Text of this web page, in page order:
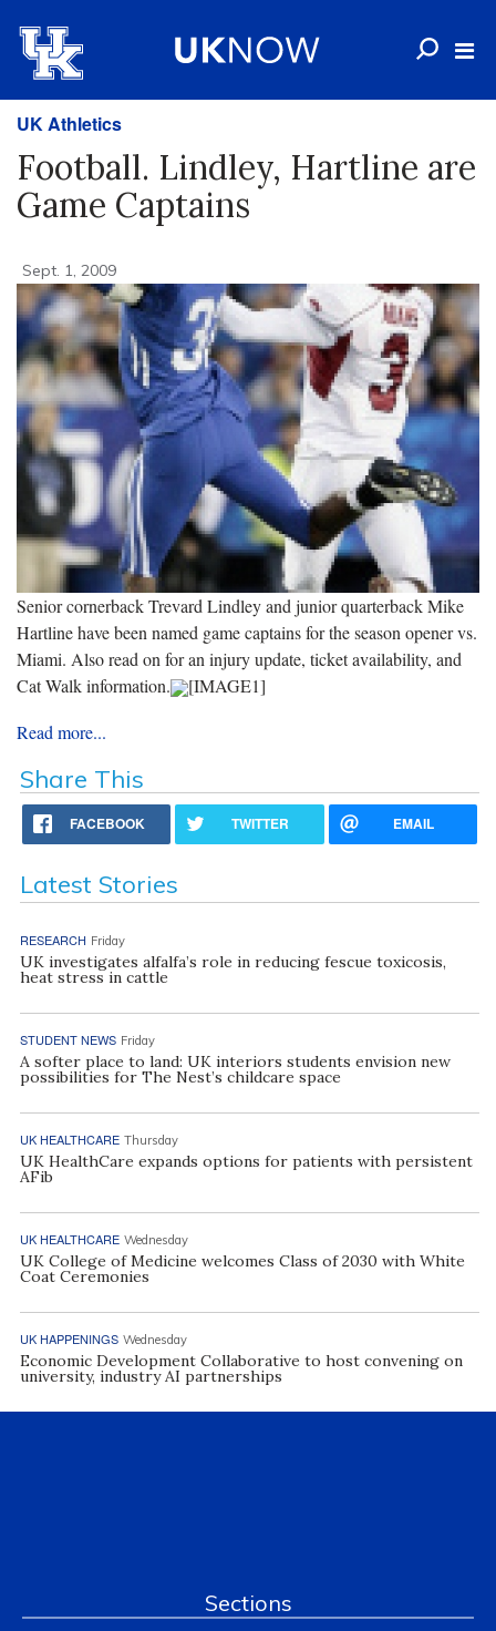
UK Athletics
Football. Lindley, Hartline are
Game Captains
Sept. 1, 2009
Senior cornerback Trevard Lindley and junior quarterback Mike
Hartline have been named game captains for the season opener vs.
Miami. Also read on for an injury update, ticket availability, and
Cat Walk information.
[IMAGE1]
Read more...
Share This
FACEBOOK TWITTER EMAIL
Latest Stories
RESEARCH Friday
UK investigates alfalfa’s role in reducing fescue toxicosis,
heat stress in cattle
STUDENT NEWS Friday
A softer place to land: UK interiors students envision new
possibilities for The Nest’s childcare space
UK HEALTHCARE Thursday
UK HealthCare expands options for patients with persistent
AFib
UK HEALTHCARE Wednesday
UK College of Medicine welcomes Class of 2030 with White
Coat Ceremonies
UK HAPPENINGS Wednesday
Economic Development Collaborative to host convening on
university, industry AI partnerships
Sections